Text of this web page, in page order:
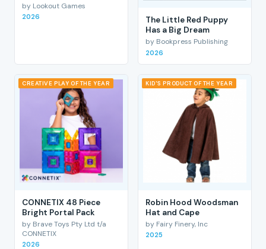
by Lookout Games
2026
The Little Red Puppy
Has a Big Dream
by Bookpress Publishing
2026
CREATIVE PLAY OF THE YEAR
CONNETIX 48 Piece
Bright Portal Pack
by Brave Toys Pty Ltd t/a
CONNETIX
2026
KID'S PRODUCT OF THE YEAR
Robin Hood Woodsman
Hat and Cape
by Fairy Finery, Inc
2025